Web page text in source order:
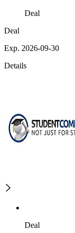
Deal
Deal
Exp. 2026-09-30
Details
Deal